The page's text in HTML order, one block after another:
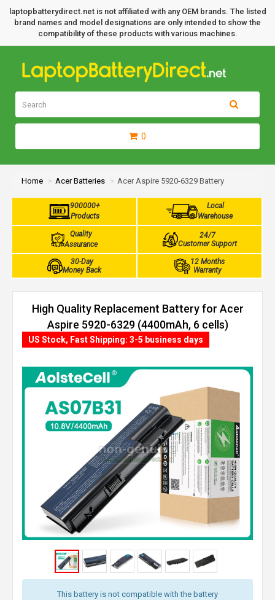
laptopbatterydirect.net is not affiliated with any OEM brands. The listed
brand names and model designations are only intended to show the
compatibility of these products with various machines.
0
Home Acer Batteries Acer Aspire 5920-6329 Battery
900000+
Products
Local
Warehouse
Quality
Assurance
24/7
Customer Support
30-Day
Money Back
12 Months
Warranty
High Quality Replacement Battery for Acer
Aspire 5920-6329 (4400mAh, 6 cells)
This battery is not compatible with the battery
US Stock, Fast Shipping: 3-5 business days